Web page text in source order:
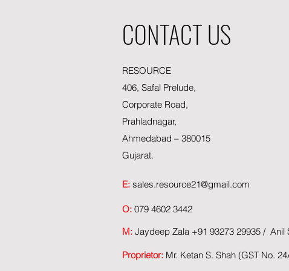
CONTACT US
RESOURCE
406, Safal Prelude,
Corporate Road,
Prahladnagar,
Ahmedabad – 380015
Gujarat.
E: sales.resource21@gmail.com
O: 079 4602 3442
M: Jaydeep Zala +91 93273 29935 / Anil
Proprietor: Mr. Ketan S. Shah (GST No.